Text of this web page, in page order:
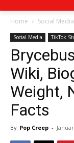
Home Social Media
Social Media TikTok
Wiki,
Weight,
Facts
By Pop Creep -